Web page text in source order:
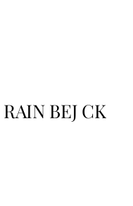
BEJ CK